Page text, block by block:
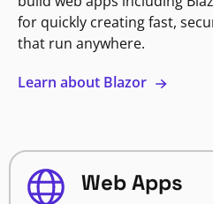
for quickly creating fast,
that run anywhere.
Learn about Blazor
Web Apps